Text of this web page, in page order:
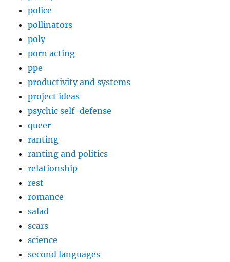
police
pollinators
poly
porn acting
ppe
productivity and systems
project ideas
psychic self-defense
queer
ranting
ranting and politics
relationship
rest
romance
salad
scars
science
second languages